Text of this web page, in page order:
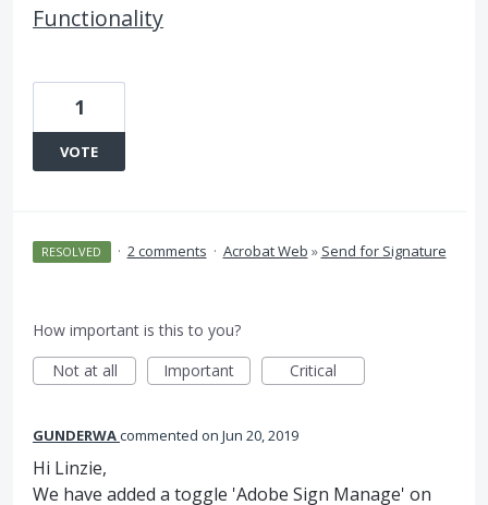
Functionality
1
VOTE
RESOLVED · 2 comments · Acrobat Web » Send for Signature
How important is this to you?
Not at all
Important Critical
GUNDERWAcommented Jun 20, 2019
Hi Linzie,
We have added a toggle 'Adobe Sign Manage' on